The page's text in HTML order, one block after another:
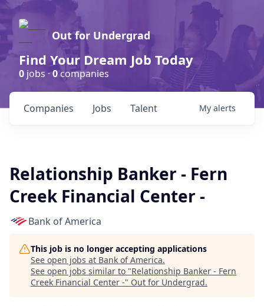
Out for Undergrad
Find Your Dream Job Today
0 jobs ·0companies
Jobs
Companies Talent My alerts
Relationship Banker - Fern
Creek Financial Center -
Bank of America
This job is no longer accepting applications
See open jobs at Bank of America.
See open jobs similar to "Relationship Banker - Fern
Creek Financial Center -" Out for Undergrad.